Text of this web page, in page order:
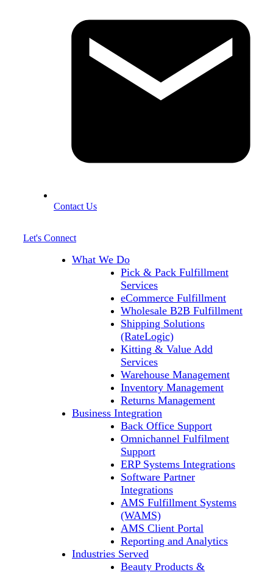
Contact Us
Let's Connect
What We Do
Pick & Pack Fulfillment
Services
eCommerce Fulfillment
Wholesale B2B Fulfillment
Shipping Solutions
(RateLogic)
Kitting & Value Add
Services
Warehouse Management
Inventory Management
Returns Management
Business Integration
Back Office Support
Omnichannel Fulfilment
Support
ERP Systems Integrations
Software Partner
Integrations
AMS Fulfillment Systems
(WAMS)
AMS Client Portal
Reporting and Analytics
Industries Served
Beauty Products &